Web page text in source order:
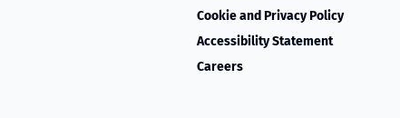
Cookie and Privacy Policy
Accessibility Statement
Careers